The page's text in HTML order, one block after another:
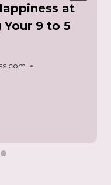
at
9 to 5